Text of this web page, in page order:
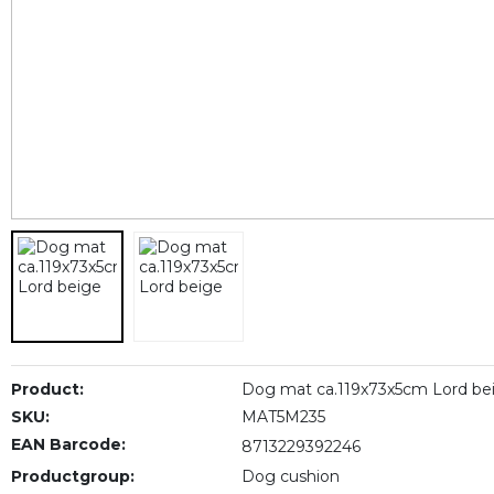
Product:
Dog mat ca.119x73x5cm Lord
SKU:
MAT5M235
EAN Barcode:
8713229392246
Productgroup:
Dog cushion